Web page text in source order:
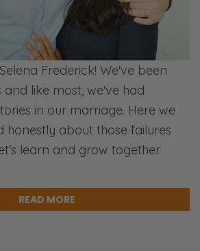
Frederick! We've been
like most, we've had
in our marriage. Here we
honestly about those failures
learn and grow together.
READ MORE